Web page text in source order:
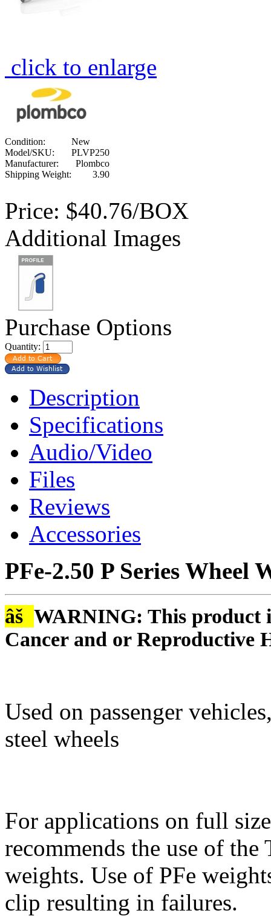
click to enlarge
Condition:
New
Model/SKU:
PLVP250
Manufacturer:
Plombco
Shipping Weight:
3.90
Price: $40.76/BOX
Additional Images
Purchase Options
Quantity:
Description
Specifications
Audio/Video
Files
Reviews
Accessories
PFe-2.50 P Series Wheel
âš WARNING: This product
Cancer and or Reproductive
Used on passenger
steel wheels
For applications on full
recommends the use of
weights. Use of PFe
clip resulting in failures.